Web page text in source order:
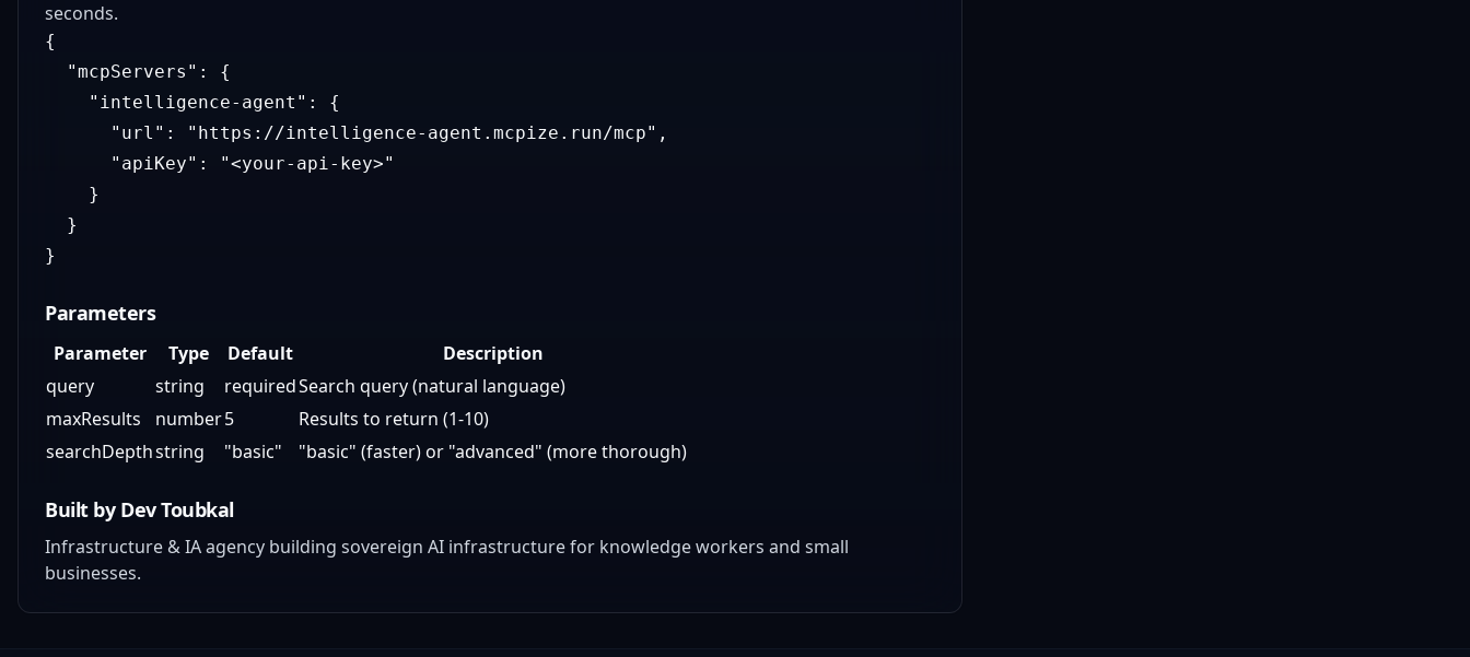
seconds.
{
"mcpServers" :
{
"intelligence-agent" :
{
"url" : "https://intelligence-agent.mcpize.run/mcp" ,
"apiKey" :
"<your-api-key>"
}
}
}
Parameters
Parameter Type Default
Description
query
string requiredSearch query (natural language)
maxResults
number5
Results to return (1-10)
searchDepthstring "basic" "basic" (faster) or "advanced" (more thorough)
Built by Dev Toubkal
Infrastructure & IA agency building sovereign AI infrastructure for knowledge workers and small
businesses.